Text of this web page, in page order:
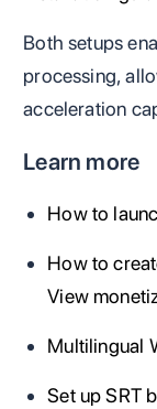
Both setups
processing,
acceleration
Learn more
How to
How to
View
Multilingual
Set up SRT